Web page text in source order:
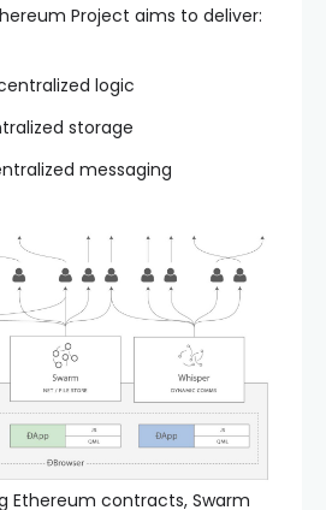
Project aims to deliver:
logic
storage
messaging
Ethereum contracts, Swarm